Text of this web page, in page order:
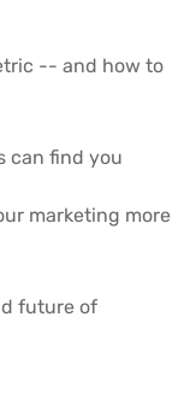
-- and how to
can find you
marketing more
future of